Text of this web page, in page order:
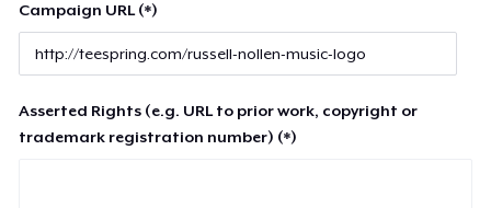
Campaign URL (*)
Asserted Rights (e.g. URL to prior work, copyright or
trademark registration number) (*)